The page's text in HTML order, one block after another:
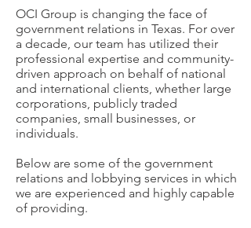
OCI Group is changing the face of
government relations in Texas. For over
a decade, our team has utilized their
professional expertise and community-
driven approach on behalf of national
and international clients, whether large
corporations, publicly traded
companies, small businesses, or
individuals.
Below are some of the government
relations and lobbying services in which
we are experienced and highly capable
of providing.